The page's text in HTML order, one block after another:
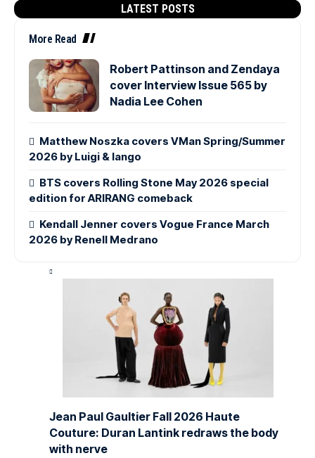
LATEST POSTS
More Read
Robert Pattinson and Zendaya
cover Interview Issue 565 by
Nadia Lee Cohen
Matthew Noszka covers VMan Spring/Summer
2026 by Luigi & Iango
BTS covers Rolling Stone May 2026 special
edition for ARIRANG comeback
Kendall Jenner covers Vogue France March
2026 by Renell Medrano
Jean Paul Gaultier Fall 2026 Haute
Couture: Duran Lantink redraws the body
with nerve